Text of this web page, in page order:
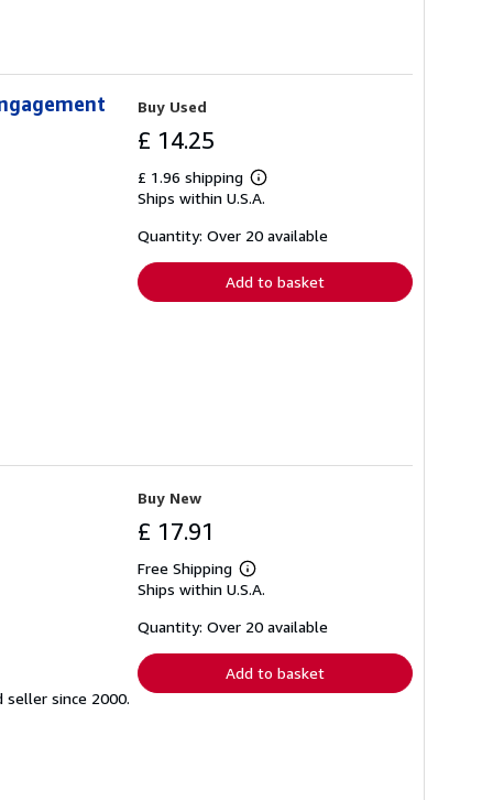
Buy Used
£ 14.25
£ 1.96 shipping
Learn
more
shipping
Ships within U.S.A.
Quantity: Over 20 available
Add to basket
seller since 2000.
Buy New
£ 17.91
Free Shipping
Learn
more
shipping
Ships within U.S.A.
Quantity: Over 20 available
Add to basket